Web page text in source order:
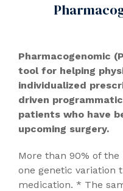
Pharmacogenomic
tool for helping
individualized
driven
patients who have
upcoming surgery.
More than 90% of
one genetic variation
medication. * The